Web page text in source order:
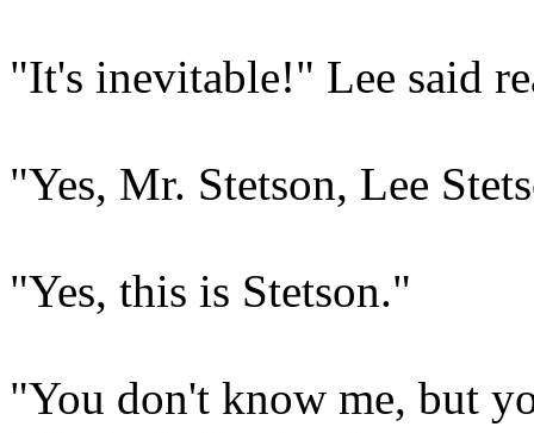
"It's inevitable!" Lee said
"Yes, Mr. Stetson, Lee
"Yes, this is Stetson."
"You don't know me, but